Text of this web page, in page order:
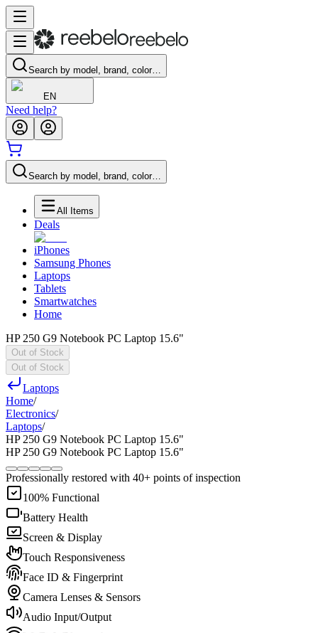
Search by model, brand, color…
EN
Need help?
Search by model, brand, color…
All Items
Deals
iPhones
Samsung Phones
Laptops
Tablets
Smartwatches
Home
HP 250 G9 Notebook PC Laptop 15.6"
Out of Stock
Out of Stock
Laptops
Home/
Electronics/
Laptops/
HP 250 G9 Notebook PC Laptop 15.6"
HP 250 G9 Notebook PC Laptop 15.6"
Professionally restored with 40+ points of inspection
100% Functional
Battery Health
Screen & Display
Touch Responsiveness
Face ID & Fingerprint
Camera Lenses & Sensors
Audio Input/Output